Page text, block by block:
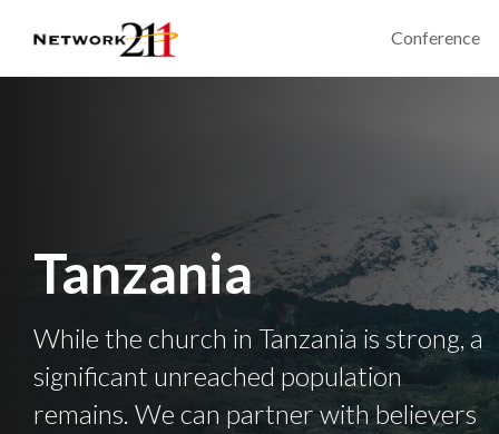
Conference
Tanzania
While the church in Tanzania is strong, a
significant unreached population
remains. We can partner with believers